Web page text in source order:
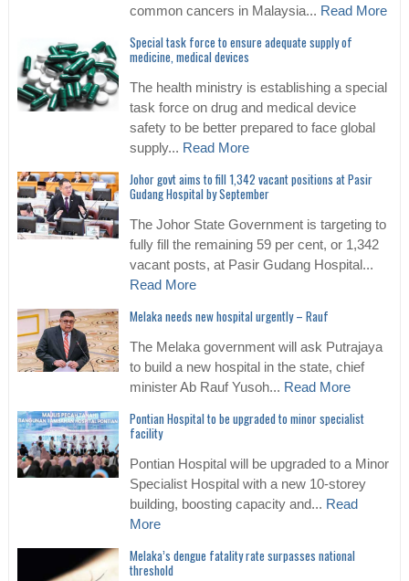
common cancers in Malaysia... Read More
Special task force to ensure adequate supply of
medicine, medical devices
The health ministry is establishing a special
task force on drug and medical device
safety to be better prepared to face global
supply... Read More
Johor govt aims to fill 1,342 vacant positions at Pasir
Gudang Hospital by September
The Johor State Government is targeting to
fully fill the remaining 59 per cent, or 1,342
vacant posts, at Pasir Gudang Hospital...
Read More
Melaka needs new hospital urgently – Rauf
The Melaka government will ask Putrajaya
to build a new hospital in the state, chief
minister Ab Rauf Yusoh... Read More
Pontian Hospital to be upgraded to minor specialist
facility
Pontian Hospital will be upgraded to a Minor
Specialist Hospital with a new 10-storey
building, boosting capacity and... Read
More
Melaka’s dengue fatality rate surpasses national
threshold